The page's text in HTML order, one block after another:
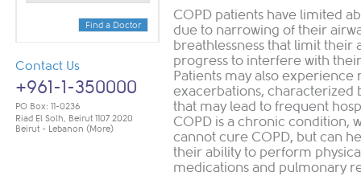
Find a Doctor
Contact Us
+961-1-350000
PO Box: 11-0236
Riad El Solh, Beirut 1107 2020
Beirut - Lebanon (More)
COPD patients have limited
due to narrowing of their
breathlessness that limit their
progress to interfere with
Patients may also
exacerbations, characterized
that may lead to frequent
COPD is a chronic condition,
cannot cure COPD, but can
their ability to perform
medications and pulmonary